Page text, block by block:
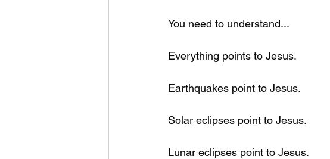
You need to understand...
Everything points to Jesus.
Earthquakes point to Jesus.
Solar eclipses point to Jesus.
Lunar eclipses point to Jesus.